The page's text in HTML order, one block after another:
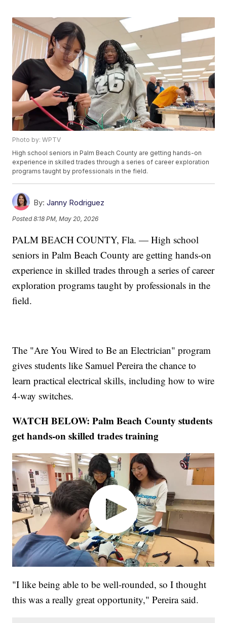
Photo by: WPTV
High school seniors in Palm Beach County are getting hands-on
experience in skilled trades through a series of career exploration
programs taught by professionals in the field.
By: Janny Rodriguez
Posted8:18 PM, May 20, 2026
PALM BEACH COUNTY, Fla. — High school
seniors in Palm Beach County are getting hands-on
experience in skilled trades through a series of career
exploration programs taught by professionals in the
field.
The "Are You Wired to Be an Electrician" program
gives students like Samuel Pereira the chance to
learn practical electrical skills, including how to wire
4-way switches.
WATCH BELOW: Palm Beach County students
get hands-on skilled trades training
"I like being able to be well-rounded, so I thought
this was a really great opportunity," Pereira said.